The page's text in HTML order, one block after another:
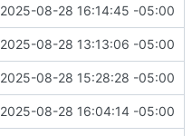
2025-08-28 16:14:45 -05:00
2025-08-28 13:13:06 -05:00
2025-08-28 15:28:28 -05:00
2025-08-28 16:04:14 -05:00